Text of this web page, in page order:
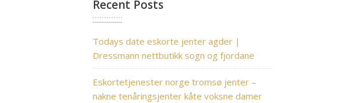
Recent Posts
Todays date eskorte jenter agder |
Dressmann nettbutikk sogn og fjordane
Eskortetjenester norge tromsø jenter –
nakne tenåringsjenter kåte voksne damer